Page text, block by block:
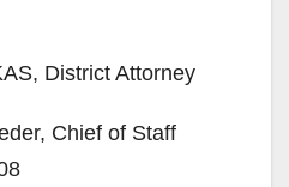
i
d
District Attorney
Chief of Staff